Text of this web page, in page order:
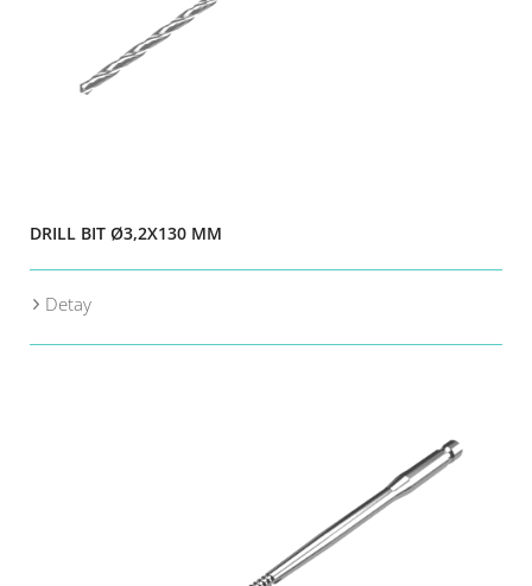
DRILL BIT Ø3,2X130 MM
Detay